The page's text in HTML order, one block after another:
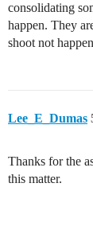
consolidating
happen. They
shoot not
Lee_E_Dumas
Thanks for the
this matter.